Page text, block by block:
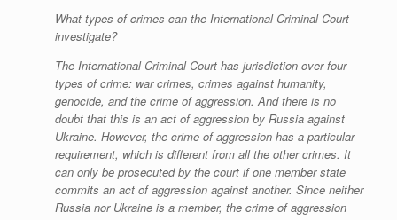
What types of crimes can the International Criminal Court
investigate?
The International Criminal Court has jurisdiction over four
types of crime: war crimes, crimes against humanity,
genocide, and the crime of aggression. And there is no
doubt that this is an act of aggression by Russia against
Ukraine. However, the crime of aggression has a particular
requirement, which is different from all the other crimes. It
can only be prosecuted by the court if one member state
commits an act of aggression against another. Since neither
Russia nor Ukraine is a member, the crime of aggression